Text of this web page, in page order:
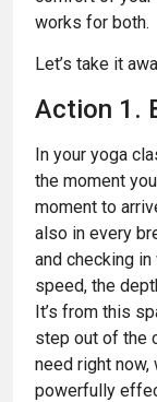
works for both.
Let’s take it
Action 1.
In your yoga
the moment
moment to
also in every
and checking
speed, the
It’s from this
step out of the
need right now,
powerfully